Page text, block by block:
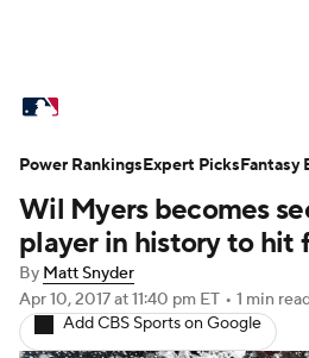
Standings Odds
Teams Stats Expert
Power Rankings
Two-Start Pitchers
Wil Myers becomes
player in history to hit
By Matt Snyder
Apr 10, 2017at 11:40 pm ET • 1 min
Add CBS Sports on Google
Power RankingsExpert PicksFantasy